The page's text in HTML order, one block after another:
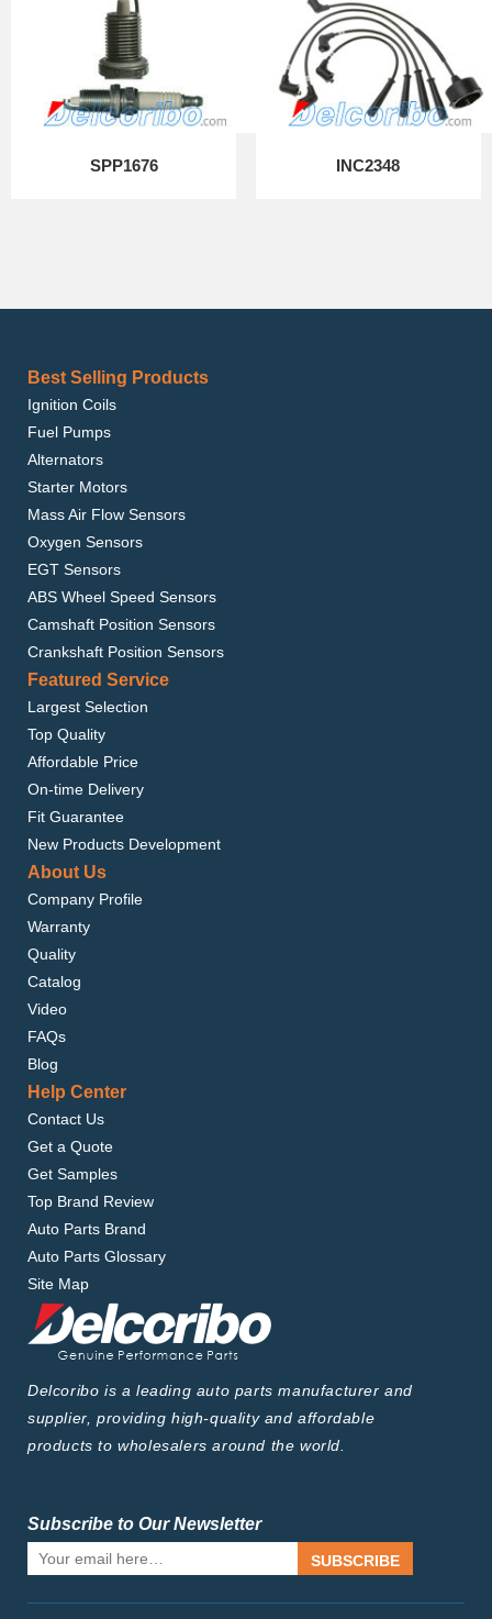
SPP1676 INC2348
Best Selling Products
Ignition Coils
Fuel Pumps
Alternators
Starter Motors
Mass Air Flow Sensors
Oxygen Sensors
EGT Sensors
ABS Wheel Speed Sensors
Camshaft Position Sensors
Crankshaft Position Sensors
Featured Service
Largest Selection
Top Quality
Affordable Price
On-time Delivery
Fit Guarantee
New Products Development
About Us
Company Profile
Warranty
Quality
Catalog
Video
FAQs
Blog
Help Center
Contact Us
Get a Quote
Get Samples
Top Brand Review
Auto Parts Brand
Auto Parts Glossary
Site Map
Delcoribo is a leading auto parts manufacturer and
supplier, providing high-quality and affordable
products to wholesalers around the world.
Subscribe to Our Newsletter
SUBSCRIBE